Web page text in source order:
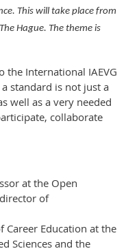
This will take place from
Hague. The theme is
the International IAEVG
standard is not just a
well as a very needed
collaborate
at the Open
of
Career Education at the
Sciences and the